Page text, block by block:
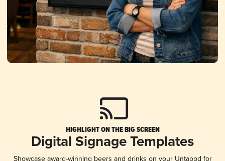
HIGHLIGHT ON THE BIG SCREEN
Digital Signage Templates
Showcase award-winning beers and drinks on your Untappd for